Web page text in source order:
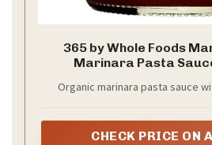
365 by Whole Foods
Marinara Pasta
Organic marinara pasta sauce
CHECK PRICE ON